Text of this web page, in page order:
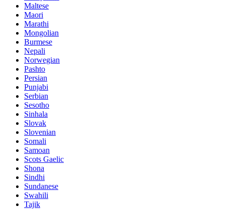
Maltese
Maori
Marathi
Mongolian
Burmese
Nepali
Norwegian
Pashto
Persian
Punjabi
Serbian
Sesotho
Sinhala
Slovak
Slovenian
Somali
Samoan
Scots Gaelic
Shona
Sindhi
Sundanese
Swahili
Tajik